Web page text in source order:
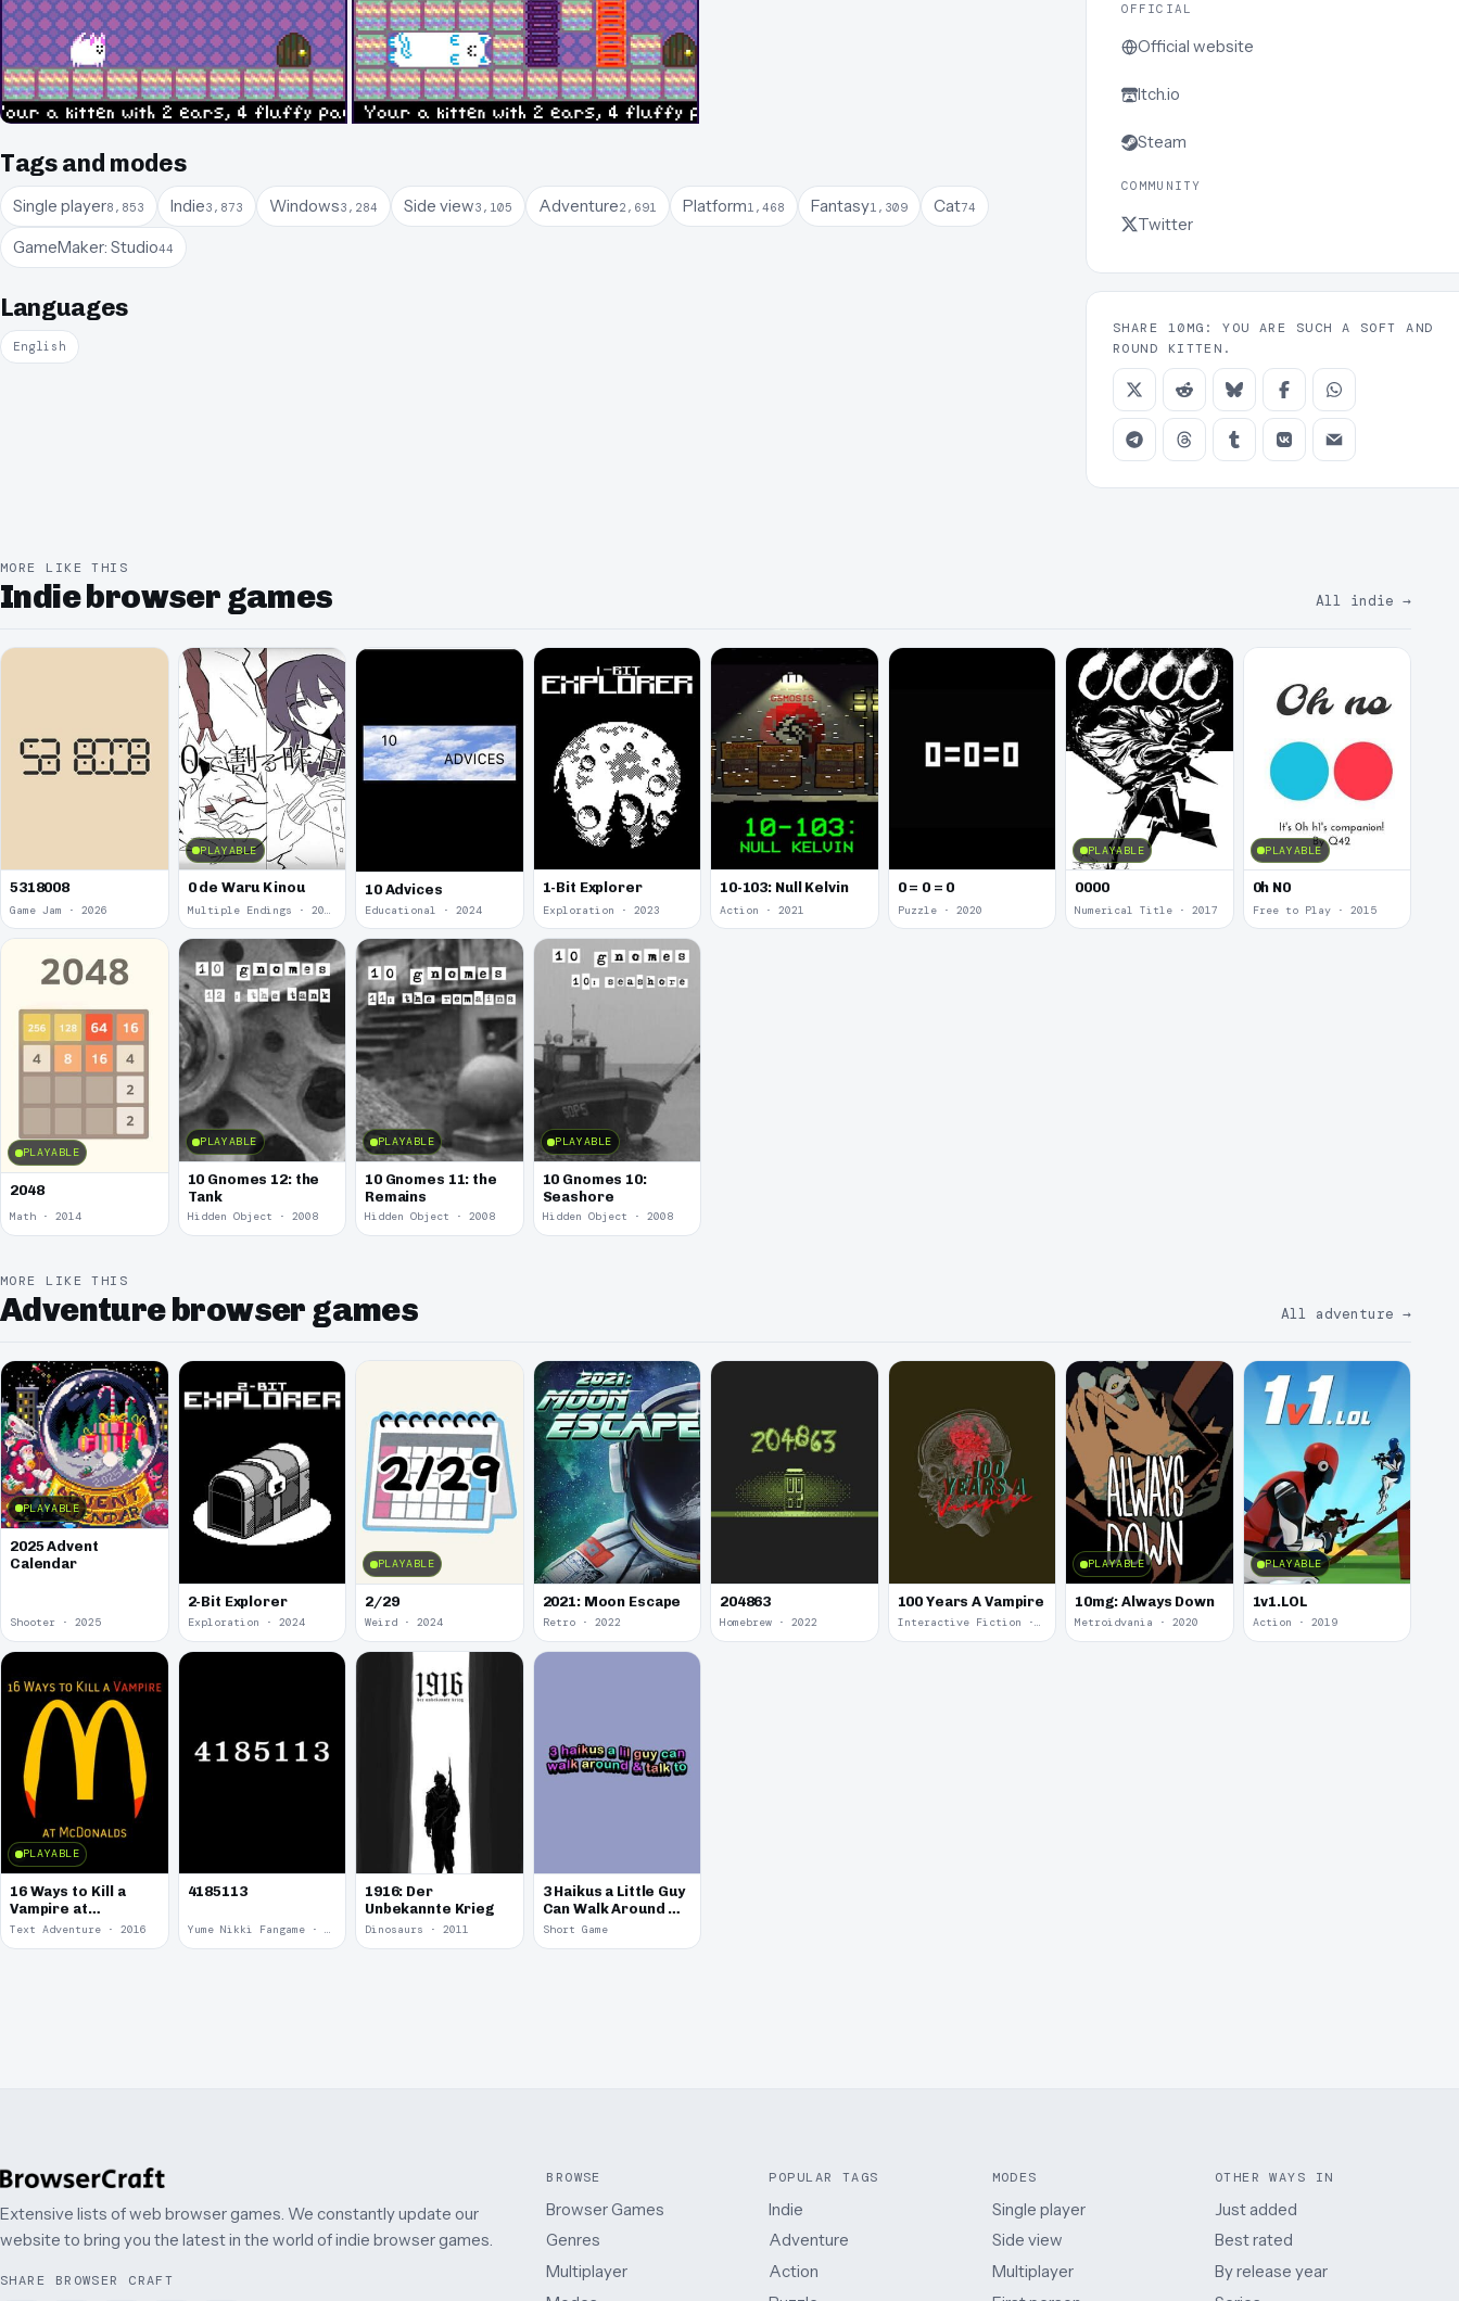
Tags and modes
Single player8,853 Indie3,873 Windows3,284 Side view3,105 Adventure2,691 Platform1,468 Fantasy1,309 Cat74
GameMaker: Studio44
Languages
English
OFFICIAL
Official website
Itch.io
Steam
COMMUNITY
Twitter
SHARE 10MG: YOU ARE SUCH A SOFT AND
ROUND KITTEN.
MORE LIKE THIS
Indie browser games All indie →
5318008
Game Jam · 2026
PLAYABLE
0 de Waru Kinou
Multiple Endings · 2025
10 Advices
Educational · 2024
1-Bit Explorer
Exploration · 2023
10-103: Null Kelvin
Action · 2021
0 = 0 = 0
Puzzle · 2020
PLAYABLE
0000
Numerical Title · 2017
PLAYABLE
0h N0
Free to Play · 2015
PLAYABLE
2048
Math · 2014
PLAYABLE
10 Gnomes 12: the
Tank
Hidden Object · 2008
PLAYABLE
10 Gnomes 11: the
Remains
Hidden Object · 2008
PLAYABLE
10 Gnomes 10:
Seashore
Hidden Object · 2008
MORE LIKE THIS
Adventure browser games All adventure →
PLAYABLE
2025 Advent
Calendar
Shooter · 2025
2-Bit Explorer
Exploration · 2024
PLAYABLE
2/29
Weird · 2024
2021: Moon Escape
Retro · 2022
204863
Homebrew · 2022
100 Years A Vampire
Interactive Fiction · 2021
PLAYABLE
10mg: Always Down
Metroidvania · 2020
PLAYABLE
1v1.LOL
Action · 2019
PLAYABLE
16 Ways to Kill a
Vampire at
McDonalds
Text Adventure · 2016
4185113
Yume Nikki Fangame · 2011
1916: Der
Unbekannte Krieg
Dinosaurs · 2011
3 Haikus a Little Guy
Can Walk Around &
Talk
Short Game
Extensive lists of web browser games. We constantly update our
website to bring you the latest in the world of indie browser games.
SHARE BROWSER CRAFT
BROWSE
Browser Games
Genres
Multiplayer
POPULAR TAGS
Indie
Adventure
Action
MODES
Single player
Side view
Multiplayer
OTHER WAYS IN
Just added
Best rated
By release year